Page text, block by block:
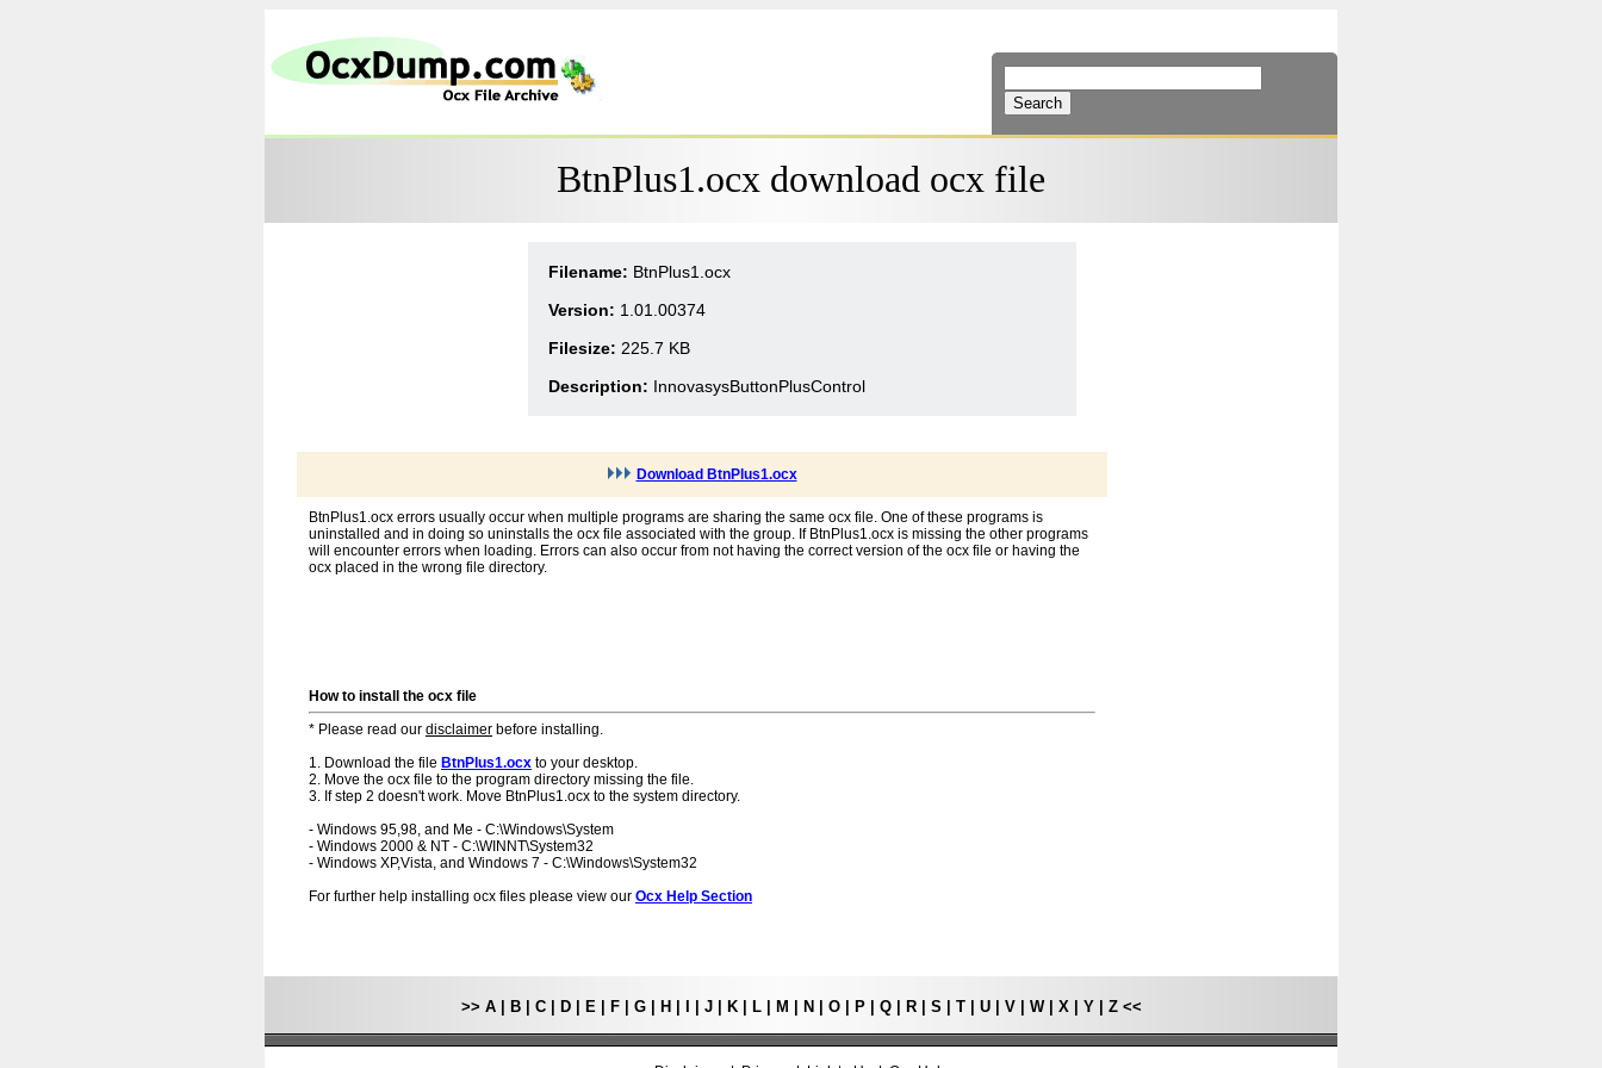
BtnPlus1.ocx download ocx file
Filename: BtnPlus1.ocx
Version: 1.01.00374
Filesize: 225.7 KB
Description: InnovasysButtonPlusControl
Download BtnPlus1.ocx
BtnPlus1.ocx errors usually occur when multiple programs are sharing the same ocx file. One of these programs is
uninstalled and in doing so uninstalls the ocx file associated with the group. If BtnPlus1.ocx is missing the other programs
will encounter errors when loading. Errors can also occur from not having the correct version of the ocx file or having the
ocx placed in the wrong file directory.
How to install the ocx file
* Please read our disclaimer before installing.
1. Download the file BtnPlus1.ocx to your desktop.
2. Move the ocx file to the program directory missing the file.
3. If step 2 doesn't work. Move BtnPlus1.ocx to the system directory.
- Windows 95,98, and Me - C:\Windows\System
- Windows 2000 & NT - C:\WINNT\System32
- Windows XP,Vista, and Windows 7 - C:\Windows\System32
For further help installing ocx files please view our Ocx Help Section
>> A| B| C| D| E| F| G| H J| K| L| M N O| P| Q| R| S T| U| V| W| X| Y| Z<<